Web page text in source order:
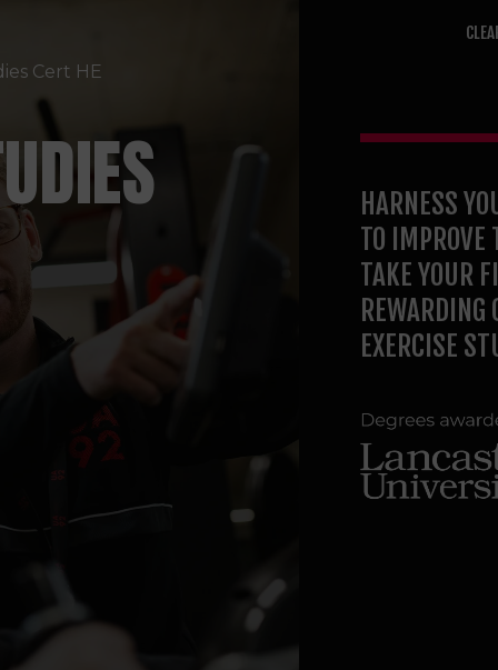
Cert HE
HARNESS
TO IMPROVE
TAKE YOUR
EXERCISE